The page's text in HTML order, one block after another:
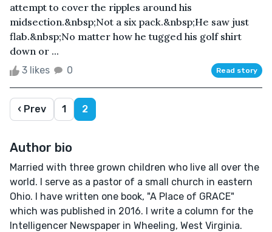
attempt to cover the ripples around his
midsection.&nbsp;Not a six pack.&nbsp;He saw just
flab.&nbsp;No matter how he tugged his golf shirt
down or ...
3 likes 0 Read story
‹ Prev 1 2
Author bio
Married with three grown children who live all over the
world. I serve as a pastor of a small church in eastern
Ohio. I have written one book, "A Place of GRACE"
which was published in 2016. I write a column for the
Intelligencer Newspaper in Wheeling, West Virginia.